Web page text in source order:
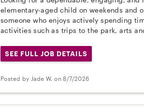
elementary-aged child on weekends and
someone who enjoys actively spending
activities such as trips to the park, arts
SEE FULL JOB DETAILS
Posted by Jade W. on 8/7/2026